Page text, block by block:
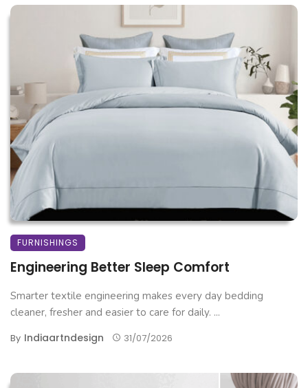
FURNISHINGS
Engineering Better Sleep Comfort
Smarter textile engineering makes every day bedding
cleaner, fresher and easier to care for daily. ...
By Indiaartndesign 31/07/2026